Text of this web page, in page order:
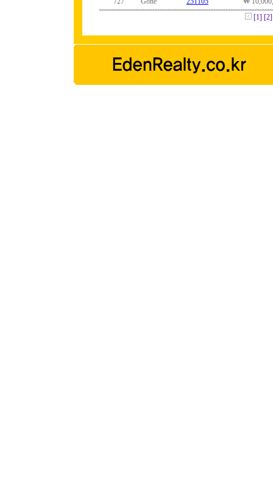
[1] [2]